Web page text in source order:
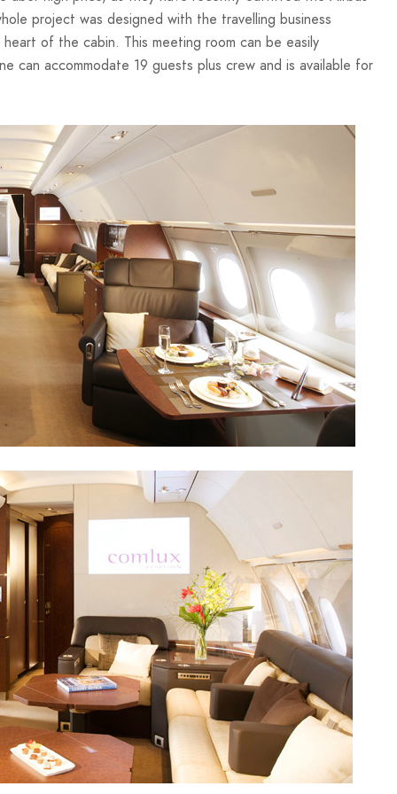
project was designed with the travelling business
of the cabin. This meeting room can be easily
can accommodate 19 guests plus crew and is available for